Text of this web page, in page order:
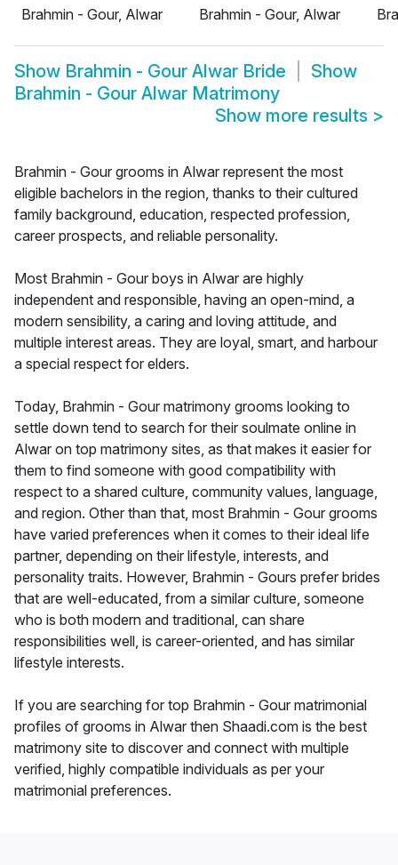
Brahmin - Gour, Alwar
Brahmin - Gour, Alwar
Show Brahmin - Gour Alwar Bride
Show
Brahmin - Gour Alwar Matrimony
Show more results >
Brahmin - Gour grooms in Alwar represent the most
eligible bachelors in the region, thanks to their cultured
family background, education, respected profession,
career prospects, and reliable personality.
Most Brahmin - Gour boys in Alwar are highly
independent and responsible, having an open-mind, a
modern sensibility, a caring and loving attitude, and
multiple interest areas. They are loyal, smart, and harbour
a special respect for elders.
Today, Brahmin - Gour matrimony grooms looking to
settle down tend to search for their soulmate online in
Alwar on top matrimony sites, as that makes it easier for
them to find someone with good compatibility with
respect to a shared culture, community values, language,
and region. Other than that, most Brahmin - Gour grooms
have varied preferences when it comes to their ideal life
partner, depending on their lifestyle, interests, and
personality traits. However, Brahmin - Gours prefer brides
that are well-educated, from a similar culture, someone
who is both modern and traditional, can share
responsibilities well, is career-oriented, and has similar
lifestyle interests.
If you are searching for top Brahmin - Gour matrimonial
profiles of grooms in Alwar then Shaadi.com is the best
matrimony site to discover and connect with multiple
verified, highly compatible individuals as per your
matrimonial preferences.